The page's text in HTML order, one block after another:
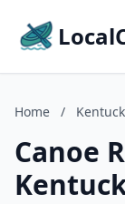
Home /
Canoe